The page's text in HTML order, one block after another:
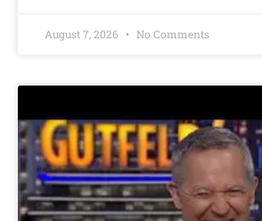
August 7, 2026 No Comments